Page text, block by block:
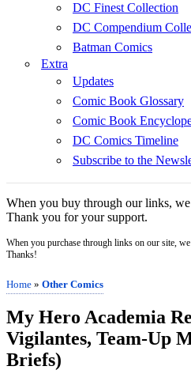
DC Finest Collection
DC Compendium
Batman Comics
Extra
Updates
Comic Book Glossary
Comic Book
DC Comics Timeline
Subscribe to the
When you buy through our links,
Thank you for your support.
When you purchase through links on our site,
Thanks!
Home » Other Comics
My Hero Academia
Vigilantes, Team-Up
Briefs)